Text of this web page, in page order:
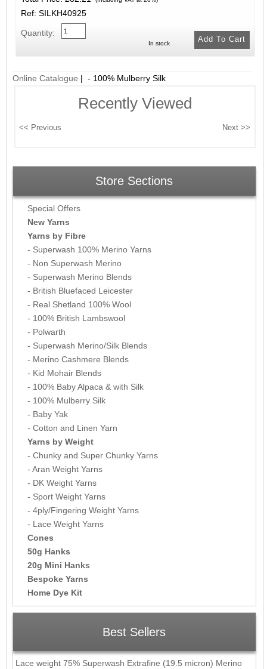
Ref: SILKH40925
Quantity:
In stock
Online Catalogue | - 100% Mulberry Silk
Recently Viewed
Store Sections
Special Offers
New Yarns
Yarns by Fibre
- Superwash 100% Merino Yarns
- Non Superwash Merino
- Superwash Merino Blends
- British Bluefaced Leicester
- Real Shetland 100% Wool
- 100% British Lambswool
- Polwarth
- Superwash Merino/Silk Blends
- Merino Cashmere Blends
- Kid Mohair Blends
- 100% Baby Alpaca & with Silk
- 100% Mulberry Silk
- Baby Yak
- Cotton and Linen Yarn
Yarns by Weight
- Chunky and Super Chunky Yarns
- Aran Weight Yarns
- DK Weight Yarns
- Sport Weight Yarns
- 4ply/Fingering Weight Yarns
- Lace Weight Yarns
Cones
50g Hanks
20g Mini Hanks
Bespoke Yarns
Home Dye Kit
Best Sellers
Lace weight 75% Superwash Extrafine (19.5 micron) Merino